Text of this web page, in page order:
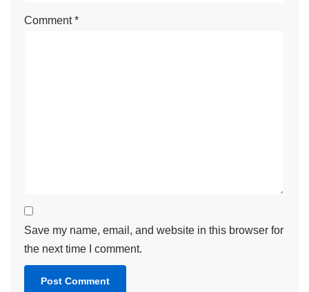
Comment*
Save my name, email, and website in this browser for
the next time I comment.